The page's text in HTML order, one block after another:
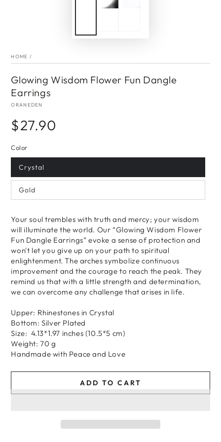
HOME /
Glowing Wisdom Flower Fun Dangle
Earrings
ORANEDEN
Regular
$27.90
Color
Crystal
Gold
Your soul trembles with truth and mercy; your wisdom
will illuminate the world. Our “Glowing Wisdom Flower
Fun Dangle Earrings” evoke a sense of protection and
won't let you give up on your path to spiritual
enlightenment. The arches symbolize continuous
improvement and the courage to reach the peak. They
remind us that with a little strength and determination,
we can overcome any challenge that arises in life.
Upper: Rhinestones in Crystal
Bottom: Silver Plated
Size: 4.13*1.97 inches (10.5*5 cm)
Weight: 70 g
Handmade with Peace and Love
ADD TO CART